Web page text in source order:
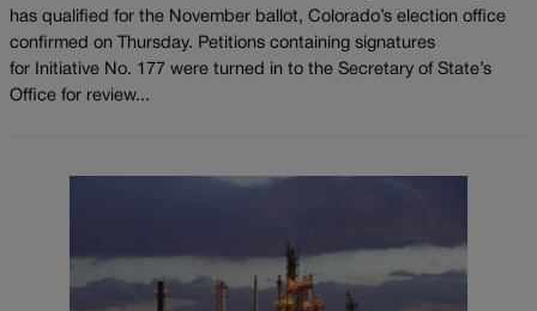
has qualified for the November ballot, Colorado’s election office
confirmed on Thursday. Petitions containing signatures
for Initiative No. 177 were turned in to the Secretary of State’s
Office for review...